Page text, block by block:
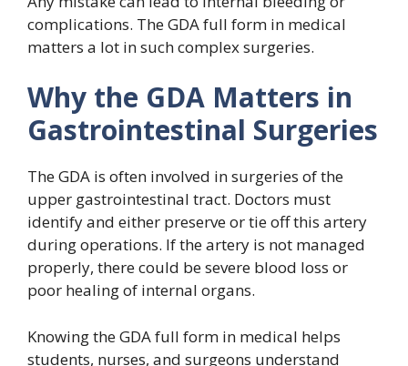
complications. The GDA full form in medical
matters a lot in such complex surgeries.
Why the GDA Matters in
Gastrointestinal Surgeries
The GDA is often involved in surgeries of the
upper gastrointestinal tract. Doctors must
identify and either preserve or tie off this artery
during operations. If the artery is not managed
properly, there could be severe blood loss or
poor healing of internal organs.
Knowing the GDA full form in medical helps
students, nurses, and surgeons understand